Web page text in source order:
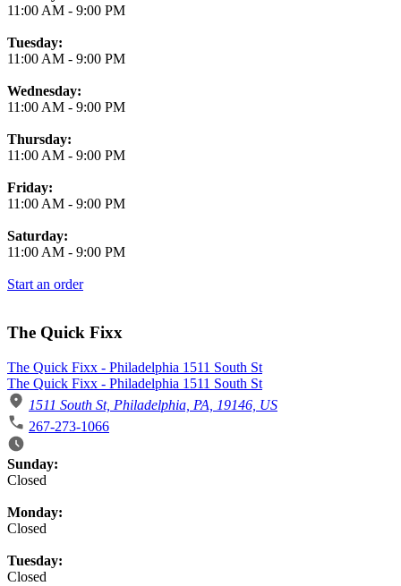
11:00 AM - 9:00 PM
Tuesday:
11:00 AM - 9:00 PM
Wednesday:
11:00 AM - 9:00 PM
Thursday:
11:00 AM - 9:00 PM
Friday:
11:00 AM - 9:00 PM
Saturday:
11:00 AM - 9:00 PM
Start an order
The Quick Fixx
The Quick Fixx - Philadelphia 1511 South St
The Quick Fixx - Philadelphia 1511 South St
1511 South St, Philadelphia, PA, 19146, US
267-273-1066
Business Hours
Sunday:
Closed
Monday:
Closed
Tuesday:
Closed